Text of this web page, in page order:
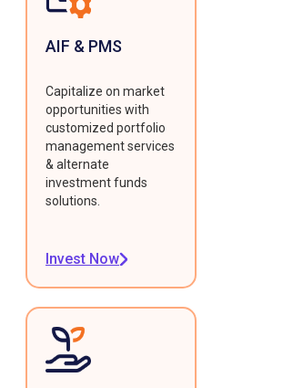
AIF & PMS
Capitalize on market
opportunities with
customized portfolio
management services
& alternate
investment funds
solutions.
Invest Now